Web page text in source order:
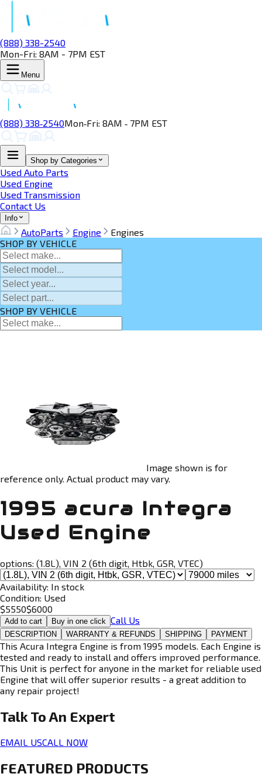
(888) 338-2540
Mon-Fri: 8AM - 7PM EST
Menu
(888) 338‑2540Mon‑Fri: 8AM ‑ 7PM EST
Shop by Categories
Used Auto Parts
Used Engine
Used Transmission
Contact Us
Info
AutoParts Engine
Engines
SHOP BY VEHICLE
SHOP BY VEHICLE
Image shown is for
reference only. Actual product may vary.
1995 acura Integra
Used Engine
options: (1.8L), VIN 2 (6th digit, Htbk, GSR, VTEC)
Availability: In stock
Condition: Used
$5550$6000
Add to cart Buy in one click Call Us
DESCRIPTION WARRANTY & REFUNDS SHIPPING PAYMENT
This Acura Integra Engine is from 1995 models. Each Engine is
tested and ready to install and offers improved performance.
This Unit is perfect for anyone in the market for reliable used
Engine that will offer superior results - a great addition to
any repair project!
Talk To An Expert
EMAIL USCALL NOW
FEATURED PRODUCTS